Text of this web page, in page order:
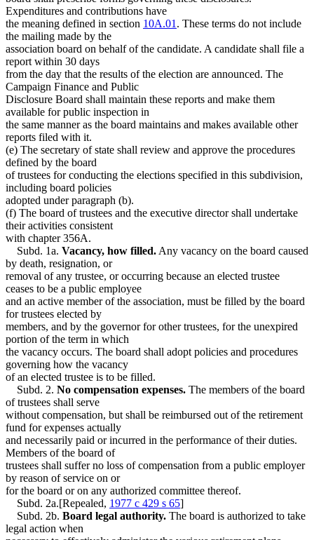
Expenditures and contributions have
the meaning defined in section 10A.01 . These terms do not include
the mailing made by the
association board on behalf of the candidate. A candidate shall file a
report within 30 days
from the day that the results of the election are announced. The
Campaign Finance and Public
Disclosure Board shall maintain these reports and make them
available for public inspection in
the same manner as the board maintains and makes available other
reports filed with it.
(e) The secretary of state shall review and approve the procedures
defined by the board
of trustees for conducting the elections specified in this subdivision,
including board policies
adopted under paragraph (b).
(f) The board of trustees and the executive director shall undertake
their activities consistent
with chapter 356A.
Subd. 1a. Vacancy, how filled. Any vacancy on the board caused
by death, resignation, or
removal of any trustee, or occurring because an elected trustee
ceases to be a public employee
and an active member of the association, must be filled by the board
for trustees elected by
members, and by the governor for other trustees, for the unexpired
portion of the term in which
the vacancy occurs. The board shall adopt policies and procedures
governing how the vacancy
of an elected trustee is to be filled.
Subd. 2. No compensation expenses. The members of the board
of trustees shall serve
without compensation, but shall be reimbursed out of the retirement
fund for expenses actually
and necessarily paid or incurred in the performance of their duties.
Members of the board of
trustees shall suffer no loss of compensation from a public employer
by reason of service on or
for the board or on any authorized committee thereof.
Subd. 2a.[Repealed, 1977 c 429 s 65]
Subd. 2b. Board legal authority. The board is authorized to take
legal action when